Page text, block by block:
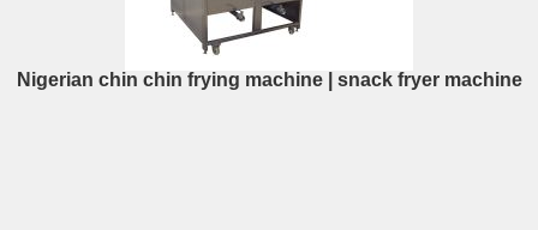
Nigerian chin chin frying machine | snack fryer machine